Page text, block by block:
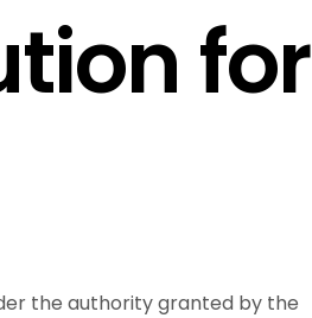
for
the authority granted by the